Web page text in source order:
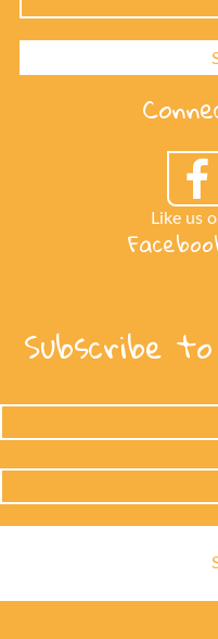
Like us
Subscribe